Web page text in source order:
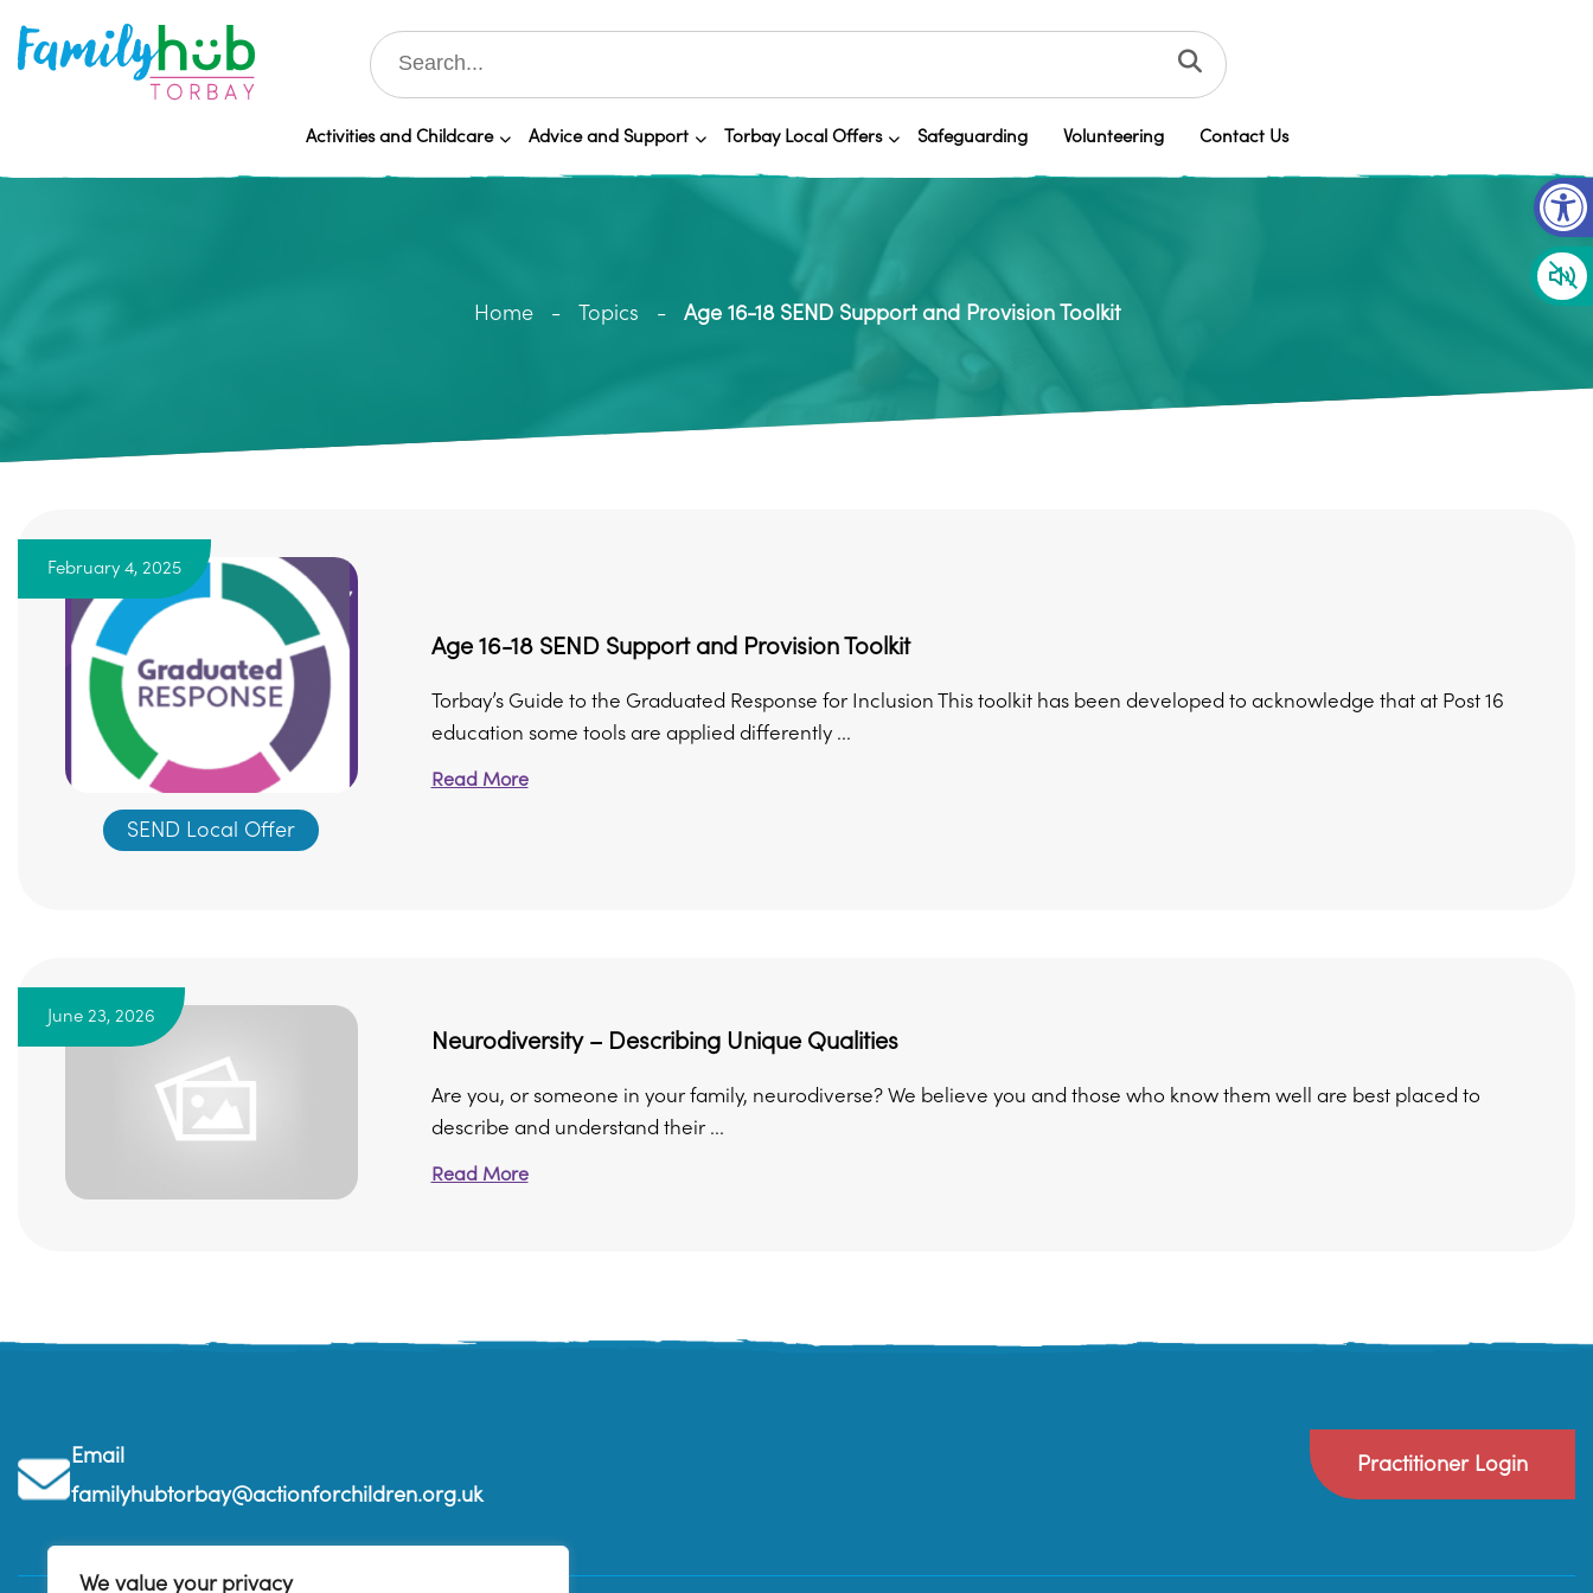
We value your privacy
Activities and Childcare Advice and Support Torbay Local Offers Safeguarding Volunteering Contact Us
Home Topics Age 16-18 SEND Support and Provision Toolkit
February 4, 2025
SEND Local Offer
Age 16-18 SEND Support and Provision Toolkit
Torbay’s Guide to the Graduated Response for Inclusion This toolkit has been developed to acknowledge that at Post 16
education some tools are applied differently ...
Read More
June 23, 2026
Neurodiversity – Describing Unique Qualities
Are you, or someone in your family, neurodiverse? We believe you and those who know them well are best placed to
describe and understand their ...
Read More
Email
familyhubtorbay@actionforchildren.org.uk
Practitioner Login